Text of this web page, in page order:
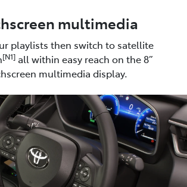
multimedia
playlists then switch to satellite
[N1]all within easy reach on the 8”
multimedia display.